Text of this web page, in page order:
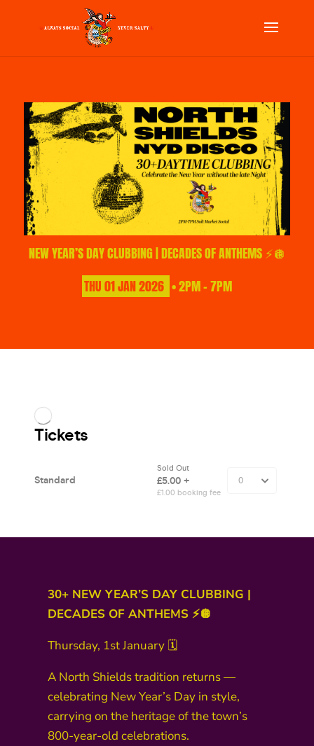
NEW YEAR’S DAY CLUBBING | DECADES OF ANTHEMS ⚡🪩
THU01JAN2026 • 2PM - 7PM
30+ NEW YEAR’S DAY CLUBBING |
DECADES OF ANTHEMS ⚡🪩
Thursday, 1st January 🗓️
A North Shields tradition returns —
celebrating New Year’s Day in style,
carrying on the heritage of the town’s
800-year-old celebrations.